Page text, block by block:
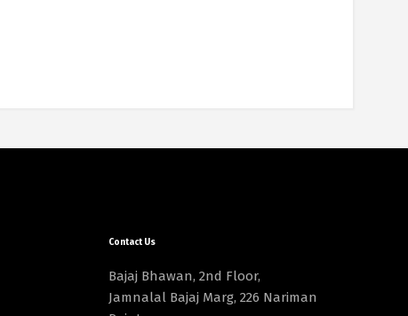
Contact Us
Bajaj Bhawan, 2nd Floor,
Jamnalal Bajaj Marg, 226 Nariman